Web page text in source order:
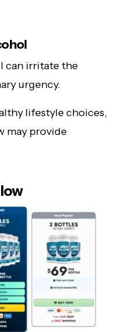
can irritate the
urgency.
lifestyle choices,
may provide